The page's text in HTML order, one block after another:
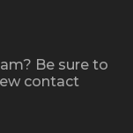
Be sure to
contact